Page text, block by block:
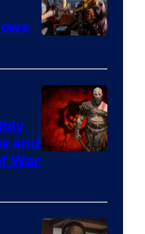
Sony
Microsoft
and
War